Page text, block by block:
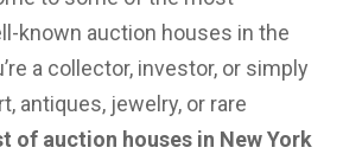
known auction houses in the
a collector, investor, or simply
antiques, jewelry, or rare
of auction houses in New York